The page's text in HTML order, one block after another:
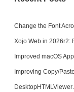
Change the Font
Xojo Web in 2026r2:
Improved macOS
Improving Copy/